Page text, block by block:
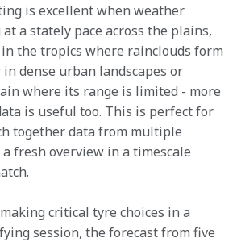
is excellent when weather
a stately pace across the plains,
the tropics where rainclouds form
dense urban landscapes or
where its range is limited - more
is useful too. This is perfect for
together data from multiple
fresh overview in a timescale
critical tyre choices in a
session, the forecast from five